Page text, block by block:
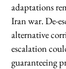
adaptations
Iran war. De-
alternative
escalation
guaranteeing